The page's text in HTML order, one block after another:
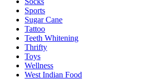
Sports
Sugar Cane
Tattoo
Teeth Whitening
Thrifty
Toys
Wellness
West Indian Food